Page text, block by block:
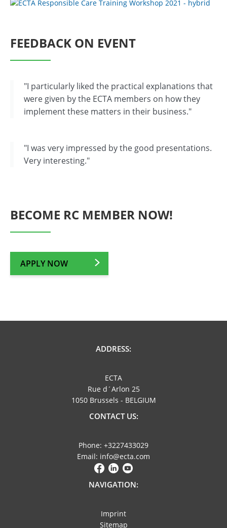
FEEDBACK ON EVENT
"I particularly liked the practical explanations that
were given by the ECTA members on how they
implement these matters in their business."
"I was very impressed by the good presentations.
Very interesting."
BECOME RC MEMBER NOW!
APPLY NOW
ADDRESS:
ECTA
Rue d´Arlon 25
1050 Brussels - BELGIUM
CONTACT US:
Phone: +3227433029
Email: info@ecta.com
NAVIGATION:
Imprint
Sitemap